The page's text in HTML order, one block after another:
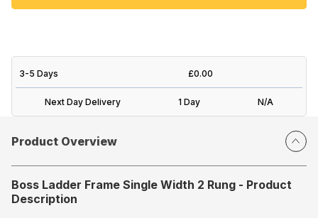
3-5 Days £0.00
Next Day Delivery 1 Day N/A
Product Overview
Boss Ladder Frame Single Width 2 Rung - Product
Description